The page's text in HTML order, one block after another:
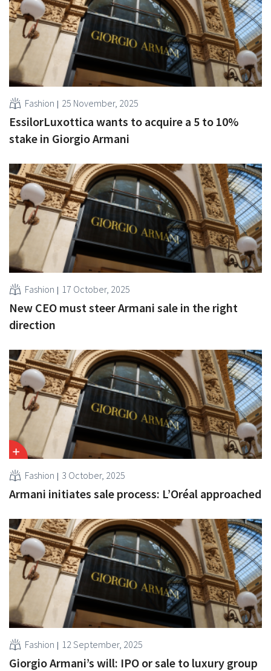
Fashion 25 November, 2025
EssilorLuxottica wants to acquire a 5 to 10%
stake in Giorgio Armani
Fashion 17 October, 2025
New CEO must steer Armani sale in the right
direction
Fashion 3 October, 2025
Armani initiates sale process: L’Oréal approached
Fashion 12 September, 2025
Giorgio Armani’s will: IPO or sale to luxury group